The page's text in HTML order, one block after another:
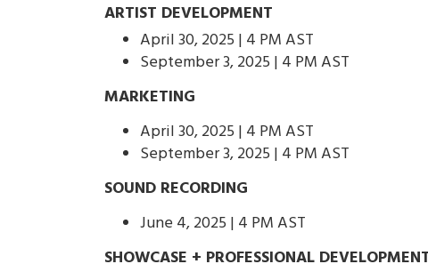
ARTIST DEVELOPMENT
April 30, 2025 | 4 PM AST
September 3, 2025 | 4 PM AST
MARKETING
April 30, 2025 | 4 PM AST
September 3, 2025 | 4 PM AST
SOUND RECORDING
June 4, 2025 | 4 PM AST
SHOWCASE + PROFESSIONAL